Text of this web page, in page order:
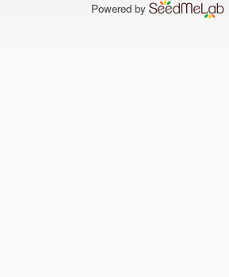
Powered by